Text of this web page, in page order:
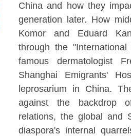
China and how they
generation later. How
Komor and Eduard
through the
famous dermatologist
Shanghai Emigrants'
leprosarium in China.
against the backdrop
relations, the global and
diaspora's internal